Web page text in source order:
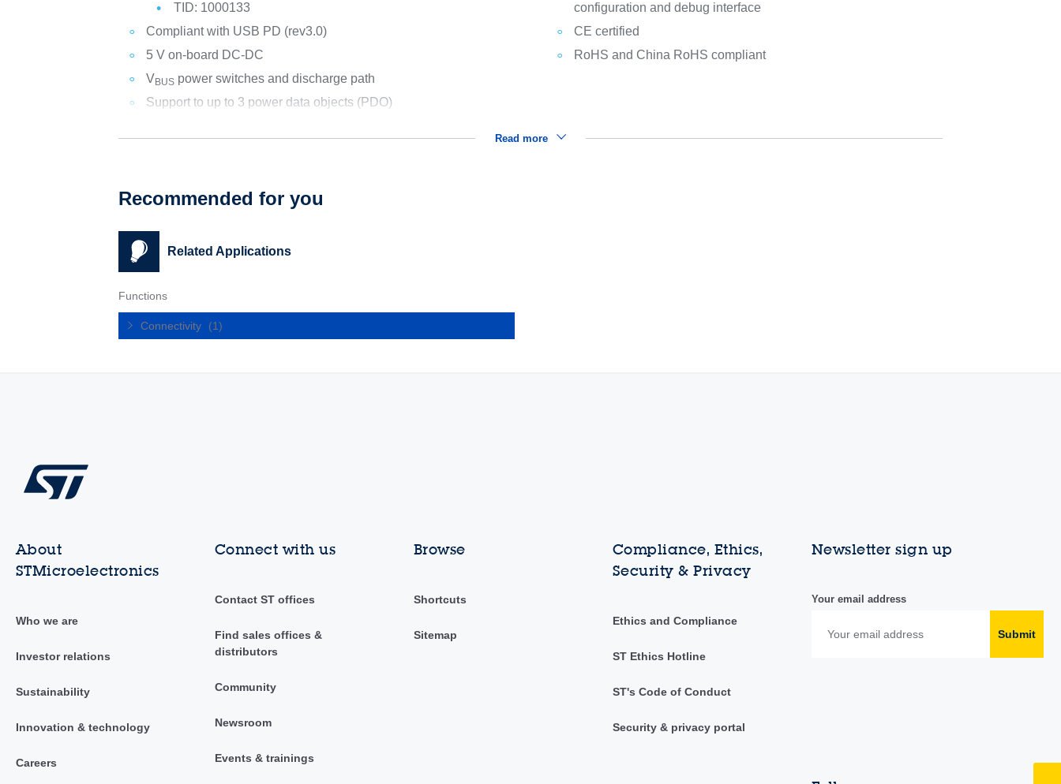
TID: 1000133
Compliant with USB PD (rev3.0)
5 V on-board DC-DC
VBUS power switches and discharge path
Support to up to 3 power data objects (PDO)
configuration and debug interface
CE certified
RoHS and China RoHS compliant
Read more
Recommended for you
Related Applications
Functions
Connectivity (1)
About
STMicroelectronics
Who we are
Investor relations
Sustainability
Innovation & technology
Careers
Connect with us
Contact ST offices
Find sales offices &
distributors
Community
Newsroom
Events & trainings
Browse
Shortcuts
Sitemap
Compliance, Ethics,
Security & Privacy
Ethics and Compliance
ST Ethics Hotline
ST's Code of Conduct
Security & privacy portal
Newsletter sign up
Your email address
Submit